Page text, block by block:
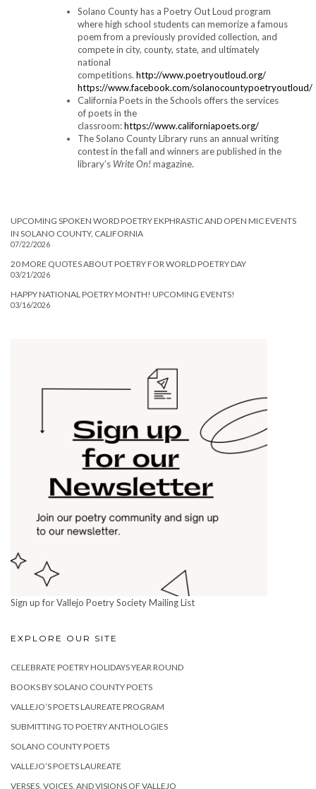
Solano County has a Poetry Out Loud program
where high school students can memorize a famous
poem from a previously provided collection, and
compete in city, county, state, and ultimately
national
competitions. http://www.poetryoutloud.org/
https://www.facebook.com/solanocountypoetryoutloud/
California Poets in the Schools offers the services
of poets in the
classroom:https://www.californiapoets.org/
The Solano County Library runs an annual writing
contest in the fall and winners are published in the
library’s Write On!magazine.
UPCOMING SPOKEN WORD POETRY EKPHRASTIC AND OPEN MIC EVENTS
IN SOLANO COUNTY, CALIFORNIA
07/22/2026
20 MORE QUOTES ABOUT POETRY FOR WORLD POETRY DAY
03/21/2026
HAPPY NATIONAL POETRY MONTH! UPCOMING EVENTS!
03/16/2026
Sign up for Vallejo Poetry Society Mailing List
EXPLORE OUR SITE
CELEBRATE POETRY HOLIDAYS YEAR ROUND
BOOKS BY SOLANO COUNTY POETS
VALLEJO’S POETS LAUREATE PROGRAM
SUBMITTING TO POETRY ANTHOLOGIES
SOLANO COUNTY POETS
VALLEJO’S POETS LAUREATE
VERSES, VOICES, AND VISIONS OF VALLEJO